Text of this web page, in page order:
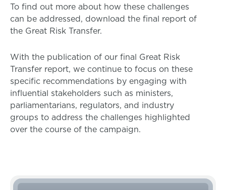
To find out more about how these challenges
can be addressed, download the final report of
the Great Risk Transfer.
With the publication of our final Great Risk
Transfer report, we continue to focus on these
specific recommendations by engaging with
influential stakeholders such as ministers,
parliamentarians, regulators, and industry
groups to address the challenges highlighted
over the course of the campaign.